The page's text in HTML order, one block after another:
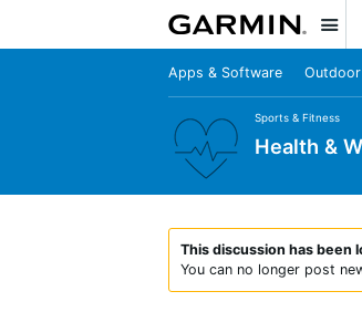
Apps & Software
Sports & Fitness
Health &
This discussion has been
You can no longer post